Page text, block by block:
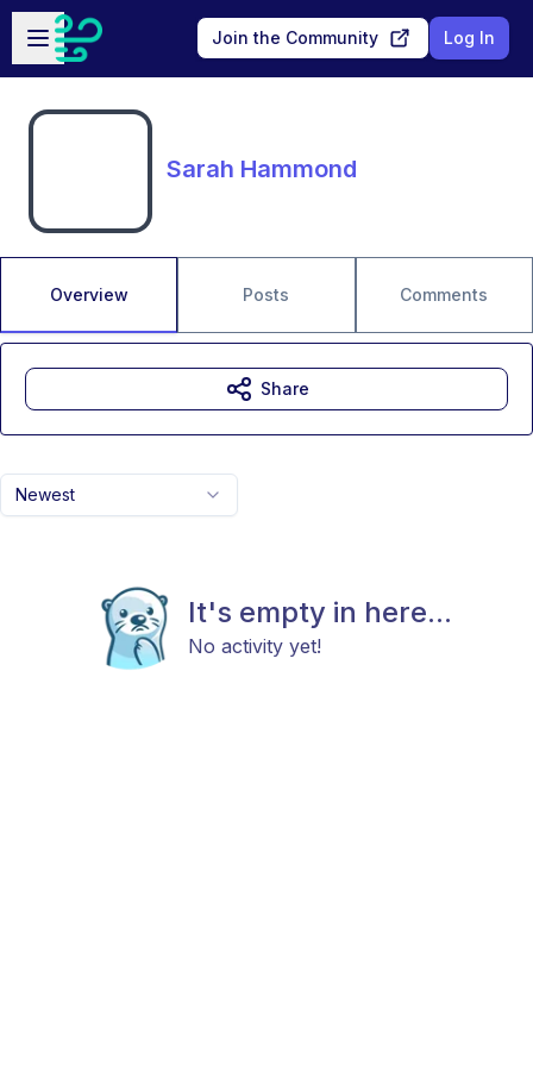
Skip to main content
Open sidebar
Join the Community Log In
Sarah Hammond
Overview Posts Comments
Newest
It's empty in here...
No activity yet!
Share